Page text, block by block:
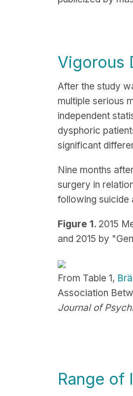
Vigorous
After the study
multiple serious
independent
dysphoric
significant
Nine months
surgery in
following suicide
Figure 1. 2015
and 2015 by
From Table 1,
Association
Journal of
Range of